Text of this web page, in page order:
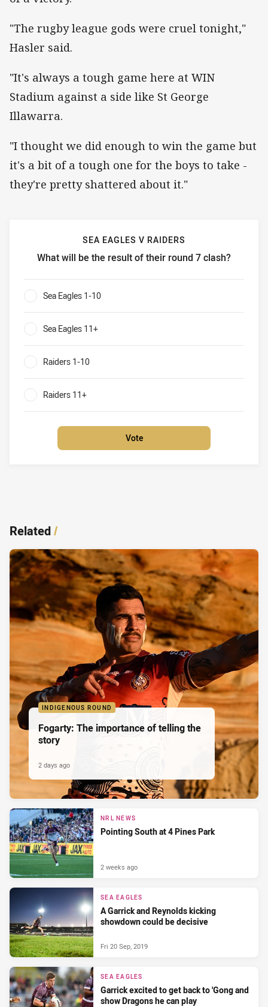
"The rugby league gods were cruel tonight,"
Hasler said.
"It's always a tough game here at WIN
Stadium against a side like St George
Illawarra.
"I thought we did enough to win the game but
it's a bit of a tough one for the boys to take -
they're pretty shattered about it."
SEA EAGLES V RAIDERS
What will be the result of their round 7 clash?
Sea Eagles v Raiders What will be the result of their round
Sea Eagles 1-10
Sea Eagles 11+
Raiders 1-10
Raiders 11+
Vote
Related/
INDIGENOUS ROUND
Fogarty: The importance of telling the
story
2 days ago
NRL NEWS
Pointing South at 4 Pines Park
2 weeks ago
SEA EAGLES
A Garrick and Reynolds kicking
showdown could be decisive
Fri 20 Sep, 2019
SEA EAGLES
Garrick excited to get back to 'Gong and
show Dragons he can play